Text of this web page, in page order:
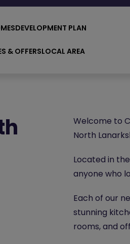
DEVELOPMENT PLAN
& OFFERSLOCAL AREA
Welcome to
North
Located in the
anyone who
Each of our
stunning
rooms, and